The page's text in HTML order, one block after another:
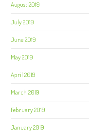
August 2019
July 2019
June 2019
May 2019
April 2019
March 2019
February 2019
January 2019